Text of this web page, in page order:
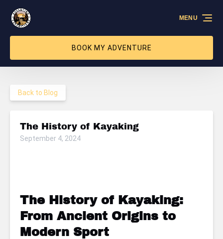
Skip to primary navigation
Skip to content
Skip to footer
BOOK MY ADVENTURE
MENU
Back to Blog
The History of Kayaking
September 4, 2024
The History of Kayaking:
From Ancient Origins to
Modern Sport